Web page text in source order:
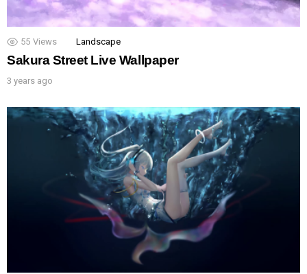
55 Views Landscape
Sakura Street Live Wallpaper
3 years ago